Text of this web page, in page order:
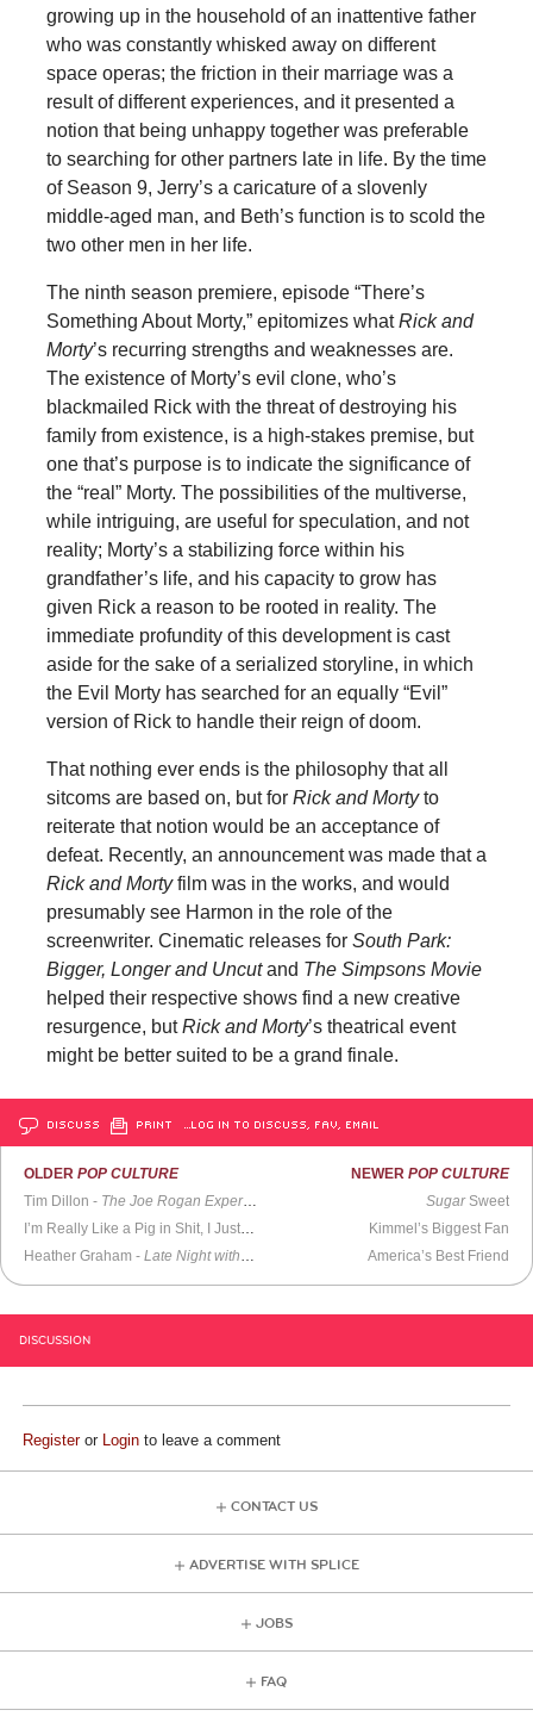
growing up in the household of an inattentive father
who was constantly whisked away on different
space operas; the friction in their marriage was a
result of different experiences, and it presented a
notion that being unhappy together was preferable
to searching for other partners late in life. By the time
of Season 9, Jerry’s a caricature of a slovenly
middle-aged man, and Beth’s function is to scold the
two other men in her life.
The ninth season premiere, episode “There’s
Something About Morty,” epitomizes whatRick and
Morty’s recurring strengths and weaknesses are.
The existence of Morty’s evil clone, who’s
blackmailed Rick with the threat of destroying his
family from existence, is a high-stakes premise, but
one that’s purpose is to indicate the significance of
the “real” Morty. The possibilities of the multiverse,
while intriguing, are useful for speculation, and not
reality; Morty’s a stabilizing force within his
grandfather’s life, and his capacity to grow has
given Rick a reason to be rooted in reality. The
immediate profundity of this development is cast
aside for the sake of a serialized storyline, in which
the Evil Morty has searched for an equally “Evil”
version of Rick to handle their reign of doom.
That nothing ever ends is the philosophy that all
sitcoms are based on, but for Rick and Mortyto
reiterate that notion would be an acceptance of
defeat. Recently, an announcement was made that a
Rick and Mortyfilm was in the works, and would
presumably see Harmon in the role of the
screenwriter. Cinematic releases for South Park:
Bigger, Longer and Uncutand The Simpsons Movie
helped their respective shows find a new creative
resurgence, butRick and Morty’s theatrical event
might be better suited to be a grand finale.
DISCUSS PRINT …LOG IN TO DISCUSS, FAV, EMAIL
OLDERPOP CULTURE
Tim Dillon - The Joe Rogan Experience
I’m Really Like a Pig in Shit, I Just Love It
Heather Graham -Late Night with Conan O’Brien (2000)
NEWER POP CULTURE
SugarSweet
Kimmel’s Biggest Fan
America’s Best Friend
DISCUSSION
Registeror Login to leave a comment
CONTACT US
ADVERTISE WITH SPLICE
JOBS
FAQ